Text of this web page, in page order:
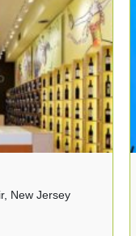
New Jersey